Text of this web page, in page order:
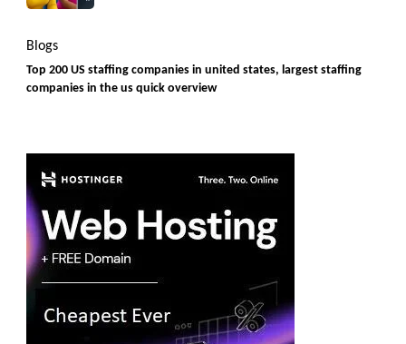
Blogs
Top 200 US staffing companies in united states, largest staffing
companies in the us quick overview